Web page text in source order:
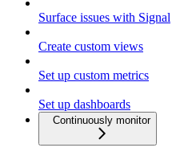
Surface issues with Signal
Create custom views
Set up custom metrics
Set up dashboards
Continuously monitor